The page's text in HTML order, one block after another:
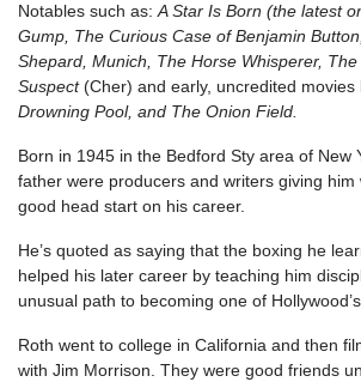
Notables such as:A Star Is Born (the latest
Gump, The Curious Case of Benjamin
Shepard, Munich, The Horse Whisperer, The
Suspect(Cher) and early, uncredited movies
Drowning Pool, and The Onion Field.
Born in 1945 in the Bedford Sty area of New
father were producers and writers giving him
good head start on his career.
He’s quoted as saying that the boxing he
helped his later career by teaching him
unusual path to becoming one of
Roth went to college in California and then
with Jim Morrison. They were good friends